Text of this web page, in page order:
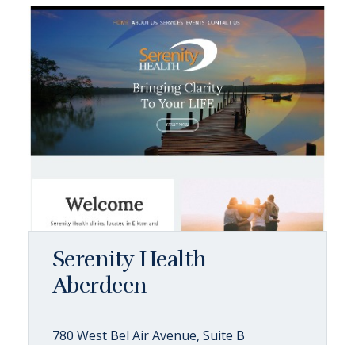
Serenity Health
Aberdeen
780 West Bel Air Avenue, Suite B